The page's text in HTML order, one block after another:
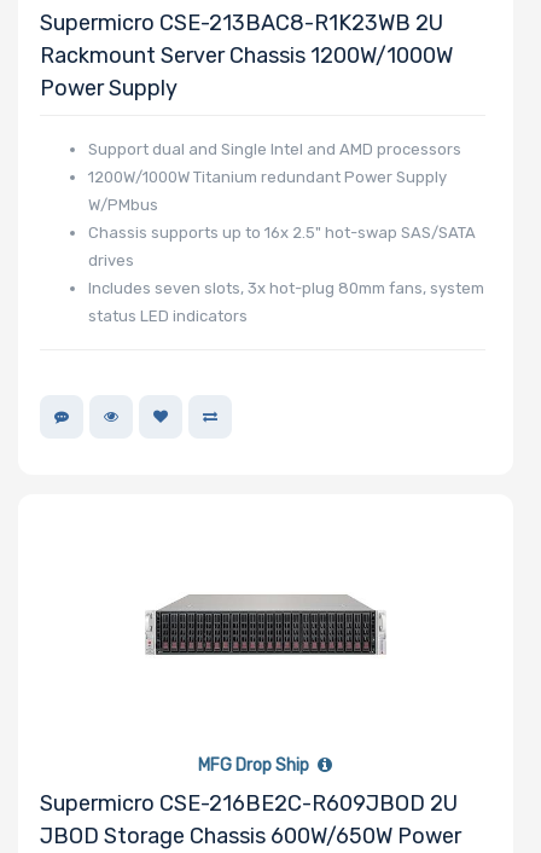
Redundant
Power Supply
Power Supply
Certification
Bays
Supermicro CSE-213BAC8-R1K23WB 2U
Rackmount Server Chassis 1200W/1000W
Power Supply
Support dual and Single Intel and AMD processors
1200W/1000W Titanium redundant Power Supply
W/PMbus
Chassis supports up to 16x 2.5" hot-swap SAS/SATA
drives
Includes seven slots, 3x hot-plug 80mm fans, system
status LED indicators
MFG Drop Ship
Supermicro CSE-216BE2C-R609JBOD 2U
JBOD Storage Chassis 600W/650W Power